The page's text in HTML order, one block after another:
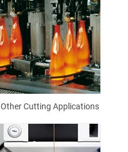
Other Cutting Applications